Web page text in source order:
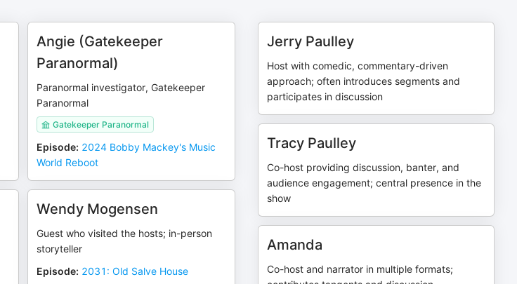
Angie (Gatekeeper
Paranormal)
Paranormal investigator, Gatekeeper
Paranormal
Gatekeeper Paranormal
Episode: 2024 Bobby Mackey's Music
World Reboot
Wendy Mogensen
Guest who visited the hosts; in-person
storyteller
Episode: 2031: Old Salve House
Jerry Paulley
Host with comedic, commentary-driven
approach; often introduces segments and
participates in discussion
Tracy Paulley
Co-host providing discussion, banter, and
audience engagement; central presence in the
show
Amanda
Co-host and narrator in multiple formats;